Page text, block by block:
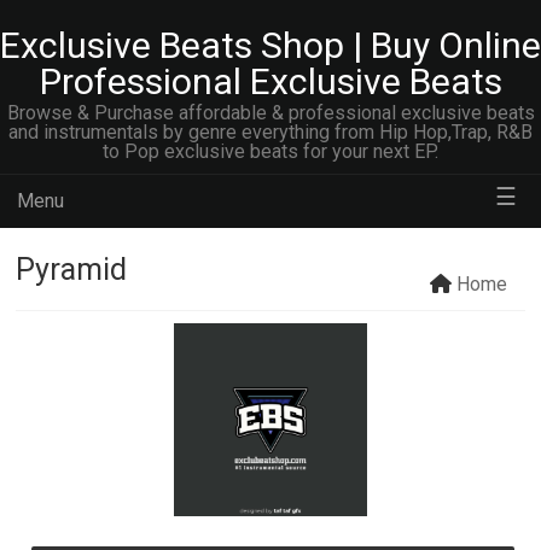
Exclusive Beats Shop | Buy Online
Professional Exclusive Beats
Browse & Purchase affordable & professional exclusive beats
and instrumentals by genre everything from Hip Hop,Trap, R&B
to Pop exclusive beats for your next EP.
Menu ☰
Pyramid Home